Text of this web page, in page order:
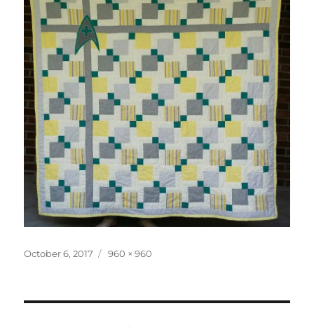
Posted
October 6, 2017
Full
960 × 960